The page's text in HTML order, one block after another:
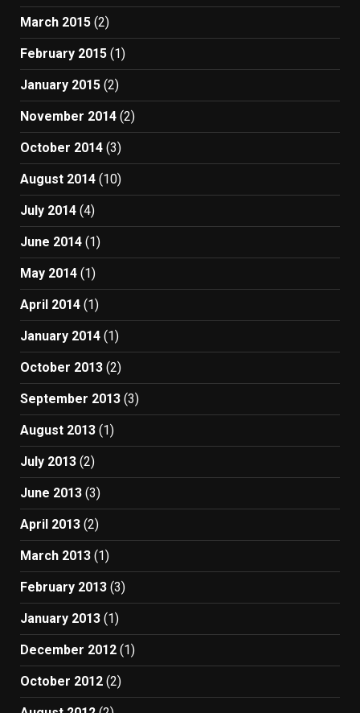
March 2015 (2)
February 2015 (1)
January 2015 (2)
November 2014 (2)
October 2014 (3)
August 2014 (10)
July 2014 (4)
June 2014 (1)
May 2014 (1)
April 2014 (1)
January 2014 (1)
October 2013 (2)
September 2013 (3)
August 2013 (1)
July 2013 (2)
June 2013 (3)
April 2013 (2)
March 2013 (1)
February 2013 (3)
January 2013 (1)
December 2012 (1)
October 2012 (2)